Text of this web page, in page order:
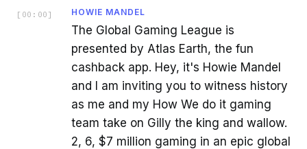
[ 00:00 ] HOWIE MANDEL
The Global Gaming League is
presented by Atlas Earth, the fun
cashback app. Hey, it's Howie Mandel
and I am inviting you to witness history
as me and my How We do it gaming
team take on Gilly the king and wallow.
2, 6, $7 million gaming in an epic global